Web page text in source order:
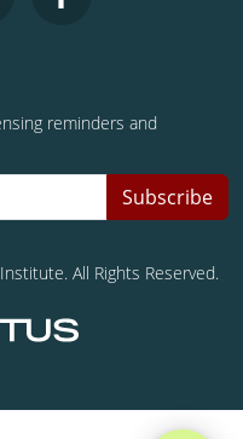
reminders and
Subscribe
All Rights Reserved.